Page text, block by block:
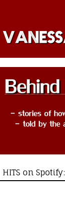
HITS on Spotify: